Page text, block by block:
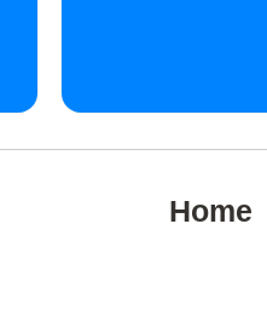
Home